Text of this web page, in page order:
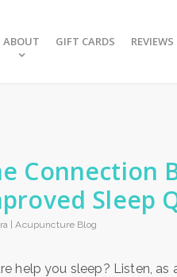
ABOUT GIFT CARDS REVIEWS
Connection
Sleep
|Acupuncture Blog
help you sleep? Listen,